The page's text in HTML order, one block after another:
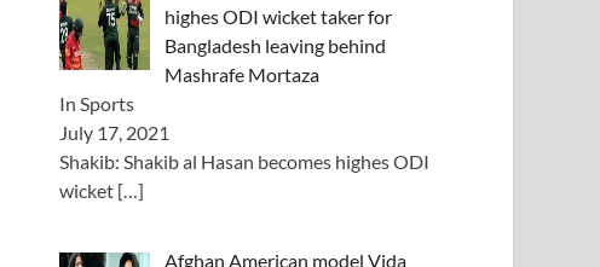
highes ODI wicket taker for
Bangladesh leaving behind
Mashrafe Mortaza
In Sports
July 17, 2021
Shakib: Shakib al Hasan becomes highes ODI
wicket […]
Afghan American model Vida